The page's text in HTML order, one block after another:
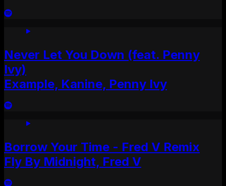
Never Let You Down (feat. Penny
Ivy)
Example, Kanine, Penny Ivy
Borrow Your Time - Fred V Remix
Fly By Midnight, Fred V